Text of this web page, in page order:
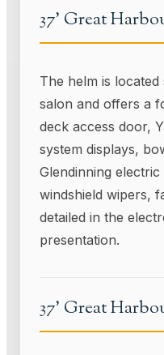
37' Great
The helm is
salon and offers a
deck access door,
system displays,
Glendinning
windshield wipers,
detailed in the
presentation.
37' Great